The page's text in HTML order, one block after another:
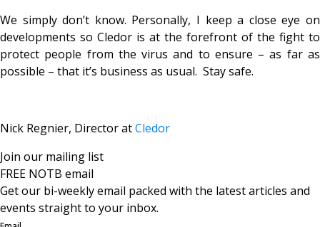
We simply don’t know. Personally, I keep a close eye on
developments so Cledor is at the forefront of the fight to
protect people from the virus and to ensure – as far as
possible – that it’s business as usual. Stay safe.
Nick Regnier, Director atCledor
Join our mailing list
FREE NOTB email
Get our bi-weekly email packed with the latest articles and
events straight to your inbox.